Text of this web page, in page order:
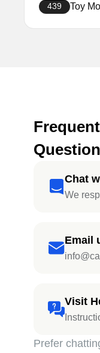
439 Toy
Chat
We
Email
Visit
Prefer